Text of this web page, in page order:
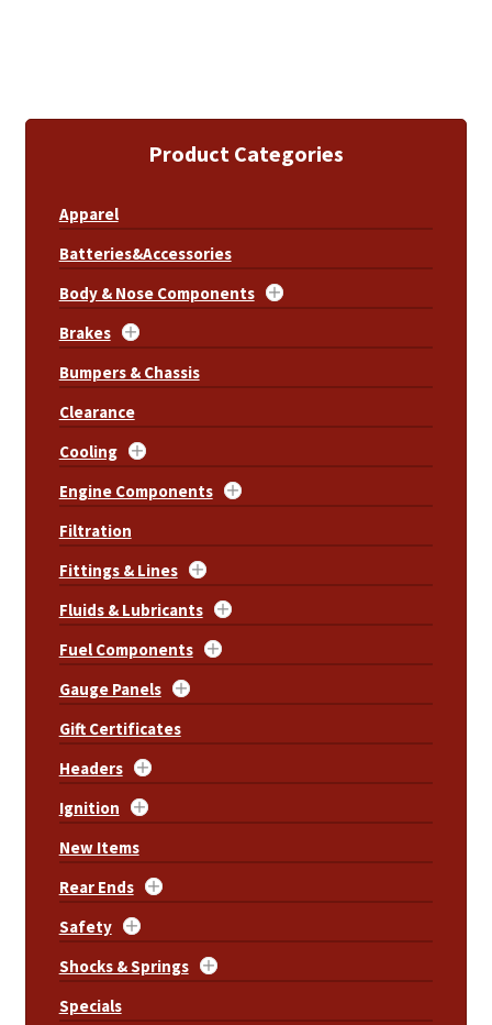
Product Categories
Apparel
Batteries&Accessories
Body & Nose Components
Brakes
Bumpers & Chassis
Clearance
Cooling
Engine Components
Filtration
Fittings & Lines
Fluids & Lubricants
Fuel Components
Gauge Panels
Gift Certificates
Headers
Ignition
New Items
Rear Ends
Safety
Shocks & Springs
Specials